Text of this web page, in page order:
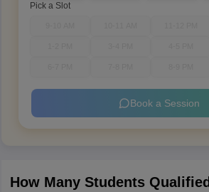
Pick a Slot
Book a Session
How Many Students